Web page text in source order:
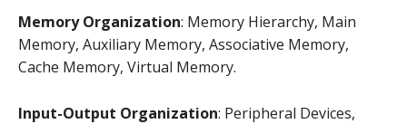
Memory Organization: Memory Hierarchy, Main
Memory, Auxiliary Memory, Associative Memory,
Cache Memory, Virtual Memory.
Input-Output Organization: Peripheral Devices,